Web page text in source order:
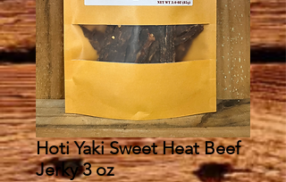
Hoti Yaki Sweet Heat Beef
Jerky 3 oz